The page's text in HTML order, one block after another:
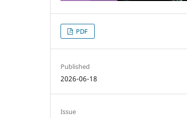
PDF
Published
2026-06-18
Issue